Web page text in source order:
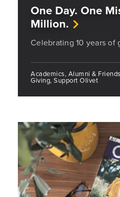
One Day. One
Million.
Celebrating 10 years of
Academics, Alumni &
Giving, Support Olivet